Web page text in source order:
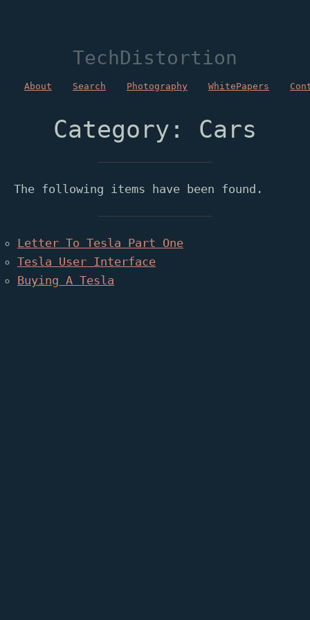
TechDistortion
About Search Photography WhitePapers
Category: Cars
The following items have been found.
Letter To Tesla Part One
Tesla User Interface
Buying A Tesla